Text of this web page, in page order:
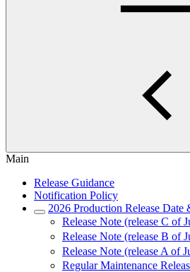
Main
Release Guidance
Notification Policy
2026 Production Release Date
Release Note (release C of
Release Note (release B of
Release Note (release A of
Regular Maintenance